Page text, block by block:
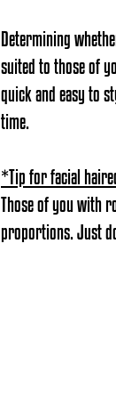
Determining
suited to those of
quick and easy to
time.
*Tip for facial
Those of you with
proportions. Just